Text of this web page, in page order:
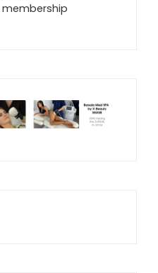
membership